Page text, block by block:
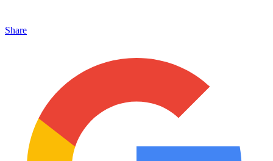
Share